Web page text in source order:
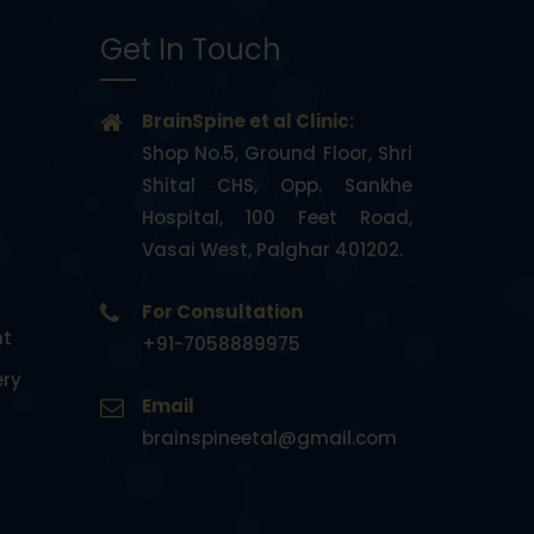
Get In Touch
BrainSpine et al Clinic:
Shop No.5, Ground Floor, Shri
Shital CHS, Opp. Sankhe
Hospital, 100 Feet Road,
Vasai West, Palghar 401202.
For Consultation
+91-7058889975
Email
brainspineetal@gmail.com